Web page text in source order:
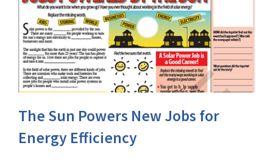
The Sun Powers New Jobs for
Energy Efficiency